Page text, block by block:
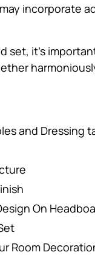
incorporate
set, it’s
and Dressing
On
Room